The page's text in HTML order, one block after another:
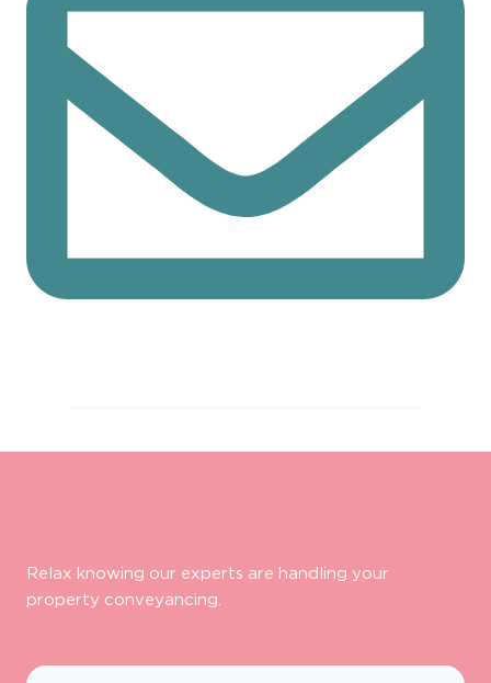
Relax knowing our experts are handling your
property conveyancing.